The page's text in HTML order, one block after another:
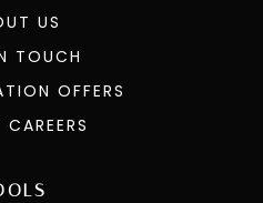
US
TOUCH
OFFERS